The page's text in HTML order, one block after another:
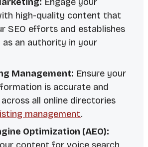
high-quality content that
SEO efforts and establishes
as an authority in your
Management: Ensure your
is accurate and
all online directories
management.
Optimization (AEO):